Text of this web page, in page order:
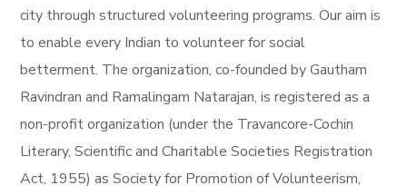
city through structured volunteering programs. Our aim is
to enable every Indian to volunteer for social
betterment. The organization, co-founded by Gautham
Ravindran and Ramalingam Natarajan, is registered as a
non-profit organization (under the Travancore-Cochin
Literary, Scientific and Charitable Societies Registration
Act, 1955) as Society for Promotion of Volunteerism,